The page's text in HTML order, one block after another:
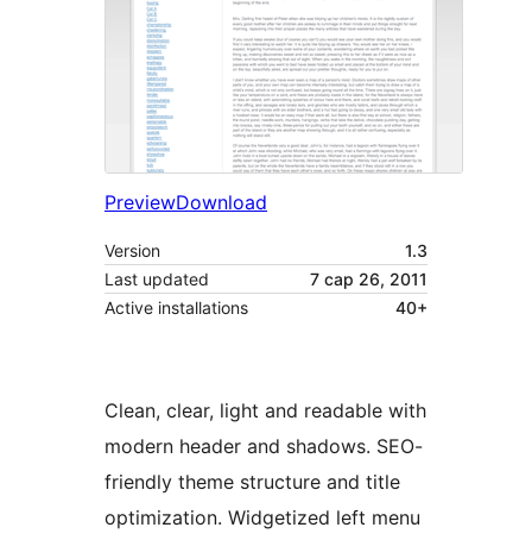
PreviewDownload
Version
1.3
Last updated
7 сар 26, 2011
Active installations
40+
Clean, clear, light and readable with
modern header and shadows. SEO-
friendly theme structure and title
optimization. Widgetized left menu